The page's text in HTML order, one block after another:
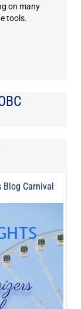
on many
tools.
profile
instagram
pinterest
Carnival